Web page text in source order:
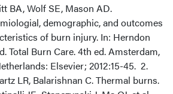
BA, Wolf SE, Mason AD.
demographic, and outcomes
of burn injury. In: Herndon
Total Burn Care. 4th ed. Amsterdam,
Elsevier; 2012:15-45. 2.
LR, Balarishnan C. Thermal burns.